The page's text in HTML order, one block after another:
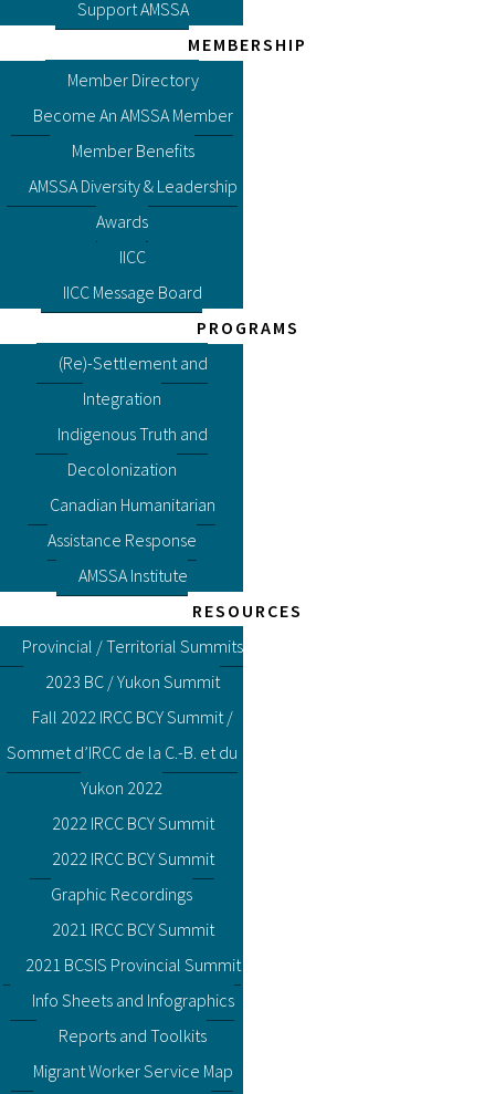
Support AMSSA
MEMBERSHIP
Member Directory
Become An AMSSA Member
Member Benefits
AMSSA Diversity & Leadership
Awards
IICC
IICC Message Board
PROGRAMS
(Re)-Settlement and
Integration
Indigenous Truth and
Decolonization
Canadian Humanitarian
Assistance Response
AMSSA Institute
RESOURCES
Provincial / Territorial Summits
2023 BC / Yukon Summit
Fall 2022 IRCC BCY Summit /
Sommet d’IRCC de la C.-B. et du
Yukon 2022
2022 IRCC BCY Summit
2022 IRCC BCY Summit
Graphic Recordings
2021 IRCC BCY Summit
2021 BCSIS Provincial Summit
Info Sheets and Infographics
Reports and Toolkits
Migrant Worker Service Map